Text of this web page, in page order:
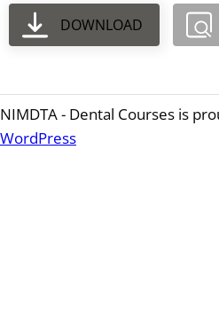
DOWNLOAD
NIMDTA - Dental Courses is
WordPress